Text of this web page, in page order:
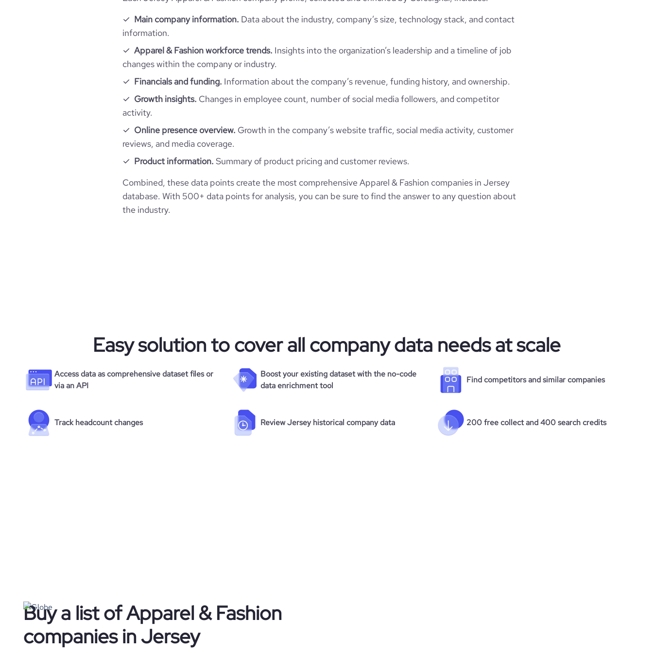
Retail Apparel and Fashion
1-10 employees
employees_count
hq_country_iso2
hq_country_iso3
professional_network_url
https://www.professional-
network.com/company/hartiswim
total_website_visits_monthly
visits_change_monthly 4.59
average_visit_duration_seconds 4
Main company information. Data about the industry, company’s size, technology stack, and contact
information.
Apparel & Fashion workforce trends. Insights into the organization’s leadership and a timeline of job
changes within the company or industry.
Financials and funding. Information about the company’s revenue, funding history, and ownership.
Growth insights. Changes in employee count, number of social media followers, and competitor
activity.
Online presence overview. Growth in the company’s website traffic, social media activity, customer
reviews, and media coverage.
Product information. Summary of product pricing and customer reviews.
Combined, these data points create the most comprehensive Apparel & Fashion companies in Jersey
database. With 500+ data points for analysis, you can be sure to find the answer to any question about
the industry.
Easy solution to cover all company data needs at scale
Access data as comprehensive dataset files or
via an API
Boost your existing dataset with the no-code
data enrichment tool
Find competitors and similar companies
Track headcount changes Review Jersey historical company data 200 free collect and 400 search credits
Buy a list of Apparel & Fashion
companies in Jersey